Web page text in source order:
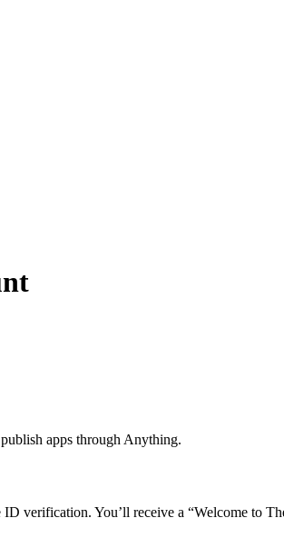
apps through Anything.
verification. You’ll receive a “Welcome to